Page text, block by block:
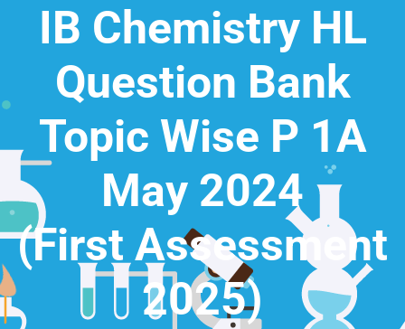
IB Chemistry HL
Question Bank
Topic Wise P 1A
May 2024
(First Assessment
2025)